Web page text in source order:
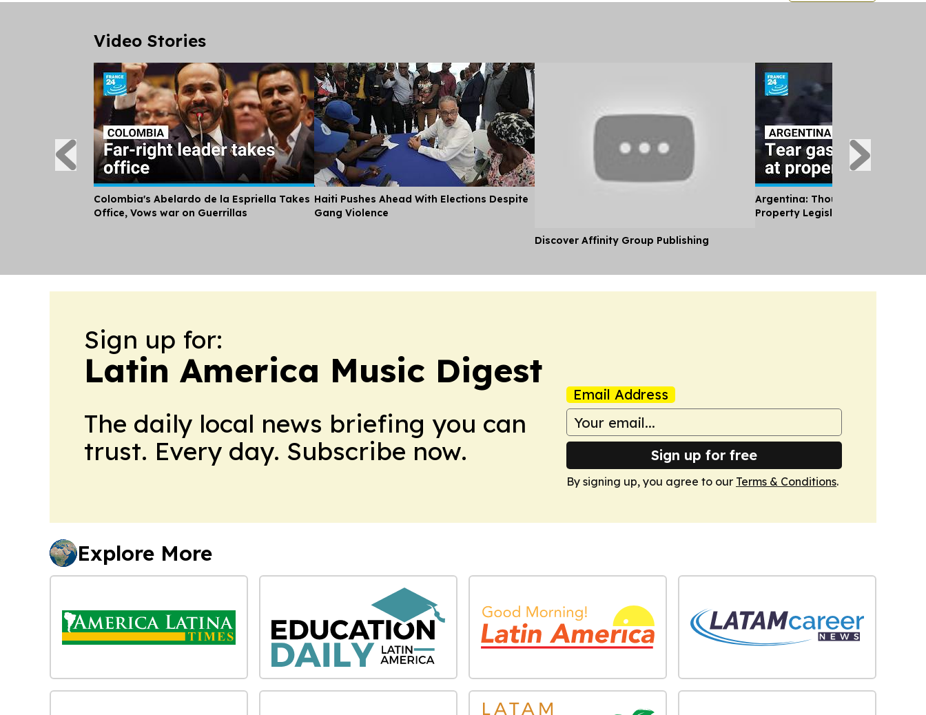
Video Stories
Colombia's Abelardo de la Espriella Takes
Office, Vows war on Guerrillas
Haiti Pushes Ahead With Elections Despite
Gang Violence
Discover Affinity Group Publishing
Argentina: Thousands Protest
Property Legislation
Sign up for:
Latin America Music Digest
The daily local news briefing you can
trust. Every day. Subscribe now.
Email Address
Sign up for free
By signing up, you agree to our Terms & Conditions.
Explore More